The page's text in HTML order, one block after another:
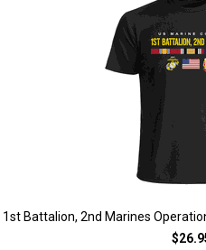
1st Battalion, 2nd Marines